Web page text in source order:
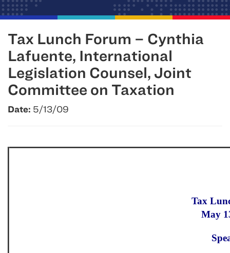
Tax Lunch Forum – Cynthia
Lafuente, International
Legislation Counsel, Joint
Committee on Taxation
Date: 5/13/09
Tax
May